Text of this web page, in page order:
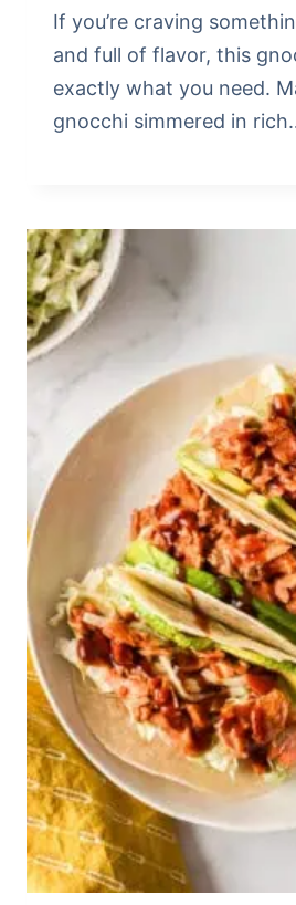
If you’re craving
and full of flavor, this
exactly what you need.
gnocchi simmered in